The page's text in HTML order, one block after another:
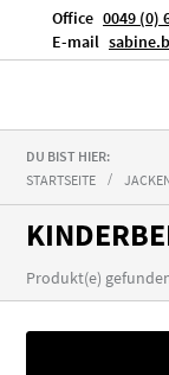
Office 0049 (0)
E-mail
DU BIST HIER:
STARTSEITE
Produkt(e)